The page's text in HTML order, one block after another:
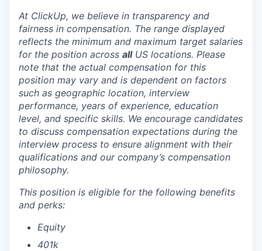
At ClickUp, we believe in transparency and
fairness in compensation. The range displayed
reflects the minimum and maximum target salaries
for the position across allUS locations. Please
note that the actual compensation for this
position may vary and is dependent on factors
such as geographic location, interview
performance, years of experience, education
level, and specific skills. We encourage candidates
to discuss compensation expectations during the
interview process to ensure alignment with their
qualifications and our company’s compensation
philosophy.
This position is eligible for the following benefits
and perks:
Equity
401k